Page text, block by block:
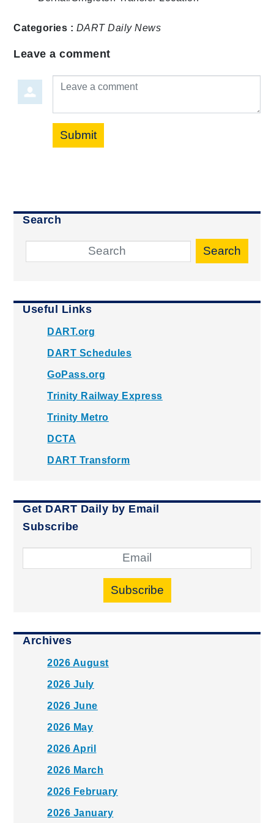
Categories : DART Daily News
Leave a comment
Leave a comment
Submit
Search
Search
Useful Links
DART.org
DART Schedules
GoPass.org
Trinity Railway Express
Trinity Metro
DCTA
DART Transform
Get DART Daily by Email
Subscribe
Subscribe
Archives
2026 August
2026 July
2026 June
2026 May
2026 April
2026 March
2026 February
2026 January